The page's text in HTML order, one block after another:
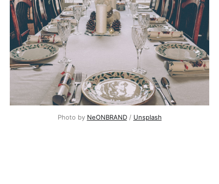
Photo by NeONBRAND/ Unsplash